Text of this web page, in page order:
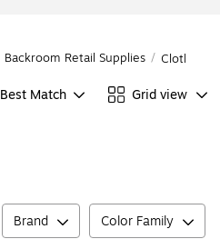
Backroom Retail Supplies / Clothing
Best Match Grid view
Brand Color Family